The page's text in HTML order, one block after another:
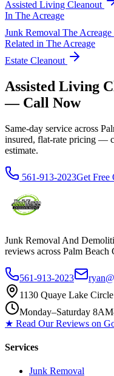
Assisted Living Cleanout
In The Acreage
Junk Removal The Acreage
Related in The Acreage
Estate Cleanout
Assisted Living
— Call Now
Same-day service across
insured, flat-rate pricing —
estimate.
561-913-2023Get Free
Junk Removal And
reviews across Palm Beach
561-913-2023
1130 Quaye Lake
Monday–Saturday
★ Read Our Reviews on
Services
Junk Removal